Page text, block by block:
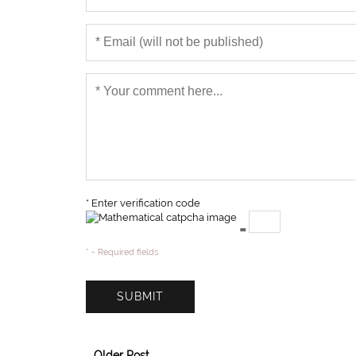
* Enter verification code
=
* - Required fields